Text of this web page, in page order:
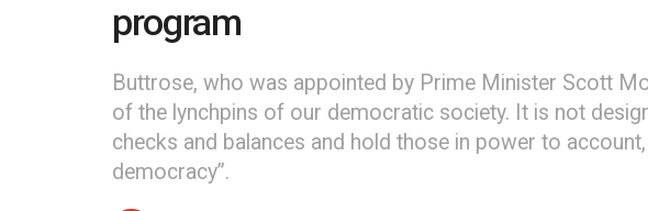
program
Buttrose, who was appointed by Prime Minister Scott
of the lynchpins of our democratic society. It is not
checks and balances and hold those in power to
democracy”.